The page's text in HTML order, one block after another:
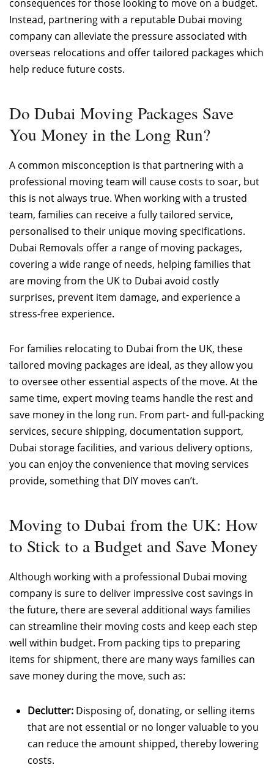
consequences for those looking to move on a budget.
Instead, partnering with a reputable Dubai moving
company can alleviate the pressure associated with
overseas relocations and offer tailored packages which
help reduce future costs.
Do Dubai Moving Packages Save
You Money in the Long Run?
A common misconception is that partnering with a
professional moving team will cause costs to soar, but
this is not always true. When working with a trusted
team, families can receive a fully tailored service,
personalised to their unique moving specifications.
Dubai Removals offer a range of moving packages,
covering a wide range of needs, helping families that
are moving from the UK to Dubai avoid costly
surprises, prevent item damage, and experience a
stress-free experience.
For families relocating to Dubai from the UK, these
tailored moving packages are ideal, as they allow you
to oversee other essential aspects of the move. At the
same time, expert moving teams handle the rest and
save money in the long run. From part- and full-packing
services, secure shipping, documentation support,
Dubai storage facilities, and various delivery options,
you can enjoy the convenience that moving services
provide, something that DIY moves can’t.
Moving to Dubai from the UK: How
to Stick to a Budget and Save Money
Although working with a professional Dubai moving
company is sure to deliver impressive cost savings in
the future, there are several additional ways families
can streamline their moving costs and keep each step
well within budget. From packing tips to preparing
items for shipment, there are many ways families can
save money during the move, such as:
Declutter: Disposing of, donating, or selling items
that are not essential or no longer valuable to you
can reduce the amount shipped, thereby lowering
costs.